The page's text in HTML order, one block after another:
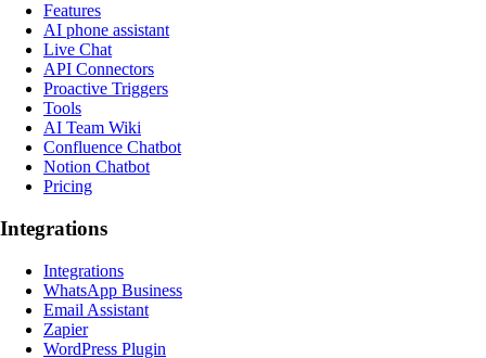
Features
AI phone assistant
Live Chat
API Connectors
Proactive Triggers
Tools
AI Team Wiki
Confluence Chatbot
Notion Chatbot
Pricing
Integrations
Integrations
WhatsApp Business
Email Assistant
Zapier
WordPress Plugin